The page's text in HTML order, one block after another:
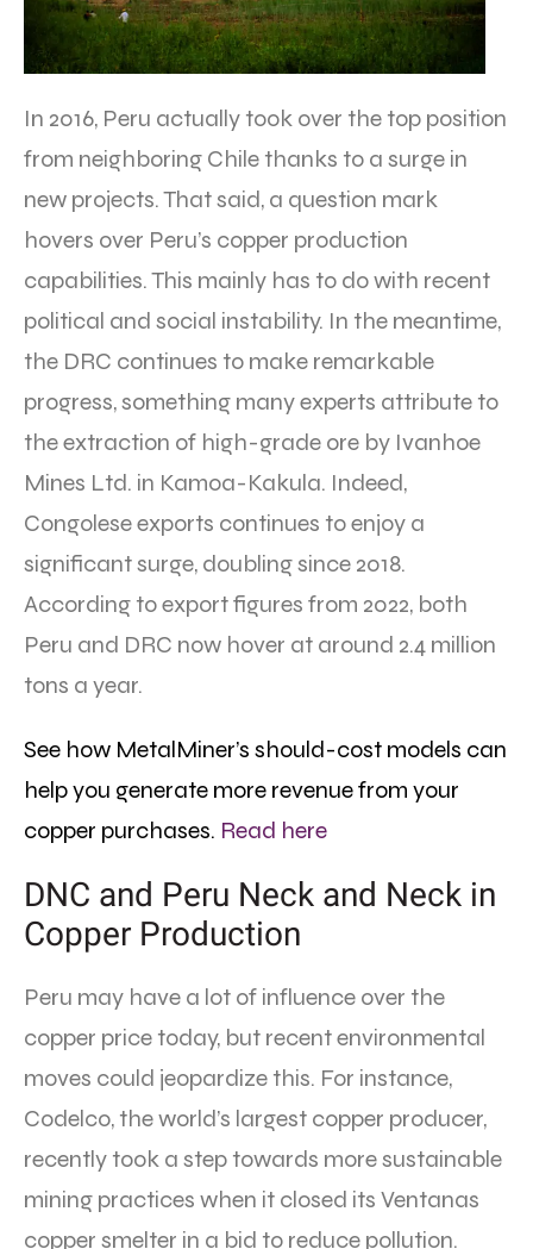
In 2016, Peru actually took over the top position
from neighboring Chile thanks to a surge in
new projects. That said, a question mark
hovers over Peru’s copper production
capabilities. This mainly has to do with recent
political and social instability. In the meantime,
the DRC continues to make remarkable
progress, something many experts attribute to
the extraction of high-grade ore by Ivanhoe
Mines Ltd. in Kamoa-Kakula. Indeed,
Congolese exports continues to enjoy a
significant surge, doubling since 2018.
According to export figures from 2022, both
Peru and DRC now hover at around 2.4 million
tons a year.
See how MetalMiner’s should-cost models can
help you generate more revenue from your
copper purchases. Read here
DNC and Peru Neck and Neck in
Copper Production
Peru may have a lot of influence over the
copper price today, but recent environmental
moves could jeopardize this. For instance,
Codelco, the world’s largest copper producer,
recently took a step towards more sustainable
mining practices when it closed its Ventanas
copper smelter in a bid to reduce pollution.